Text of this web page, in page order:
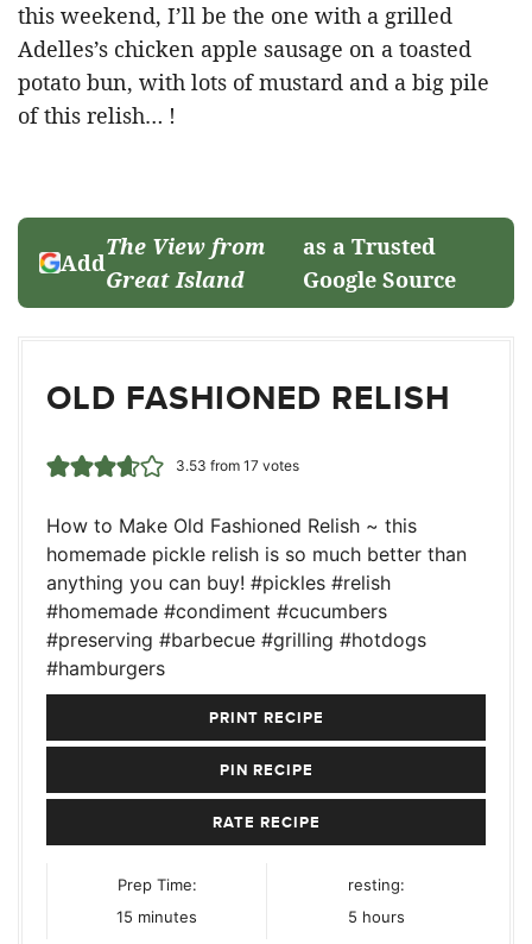
this weekend, I’ll be the one with a grilled
Adelles’s chicken apple sausage on a toasted
potato bun, with lots of mustard and a big pile
of this relish… !
Add
The View from
Great Island
as a Trusted
Google Source
OLD FASHIONED RELISH
3.53 from 17votes
How to Make Old Fashioned Relish ~ this
homemade pickle relish is so much better than
anything you can buy! #pickles #relish
#homemade #condiment #cucumbers
#preserving #barbecue #grilling #hotdogs
#hamburgers
PRINT RECIPE
PIN RECIPE
RATE RECIPE
Prep Time:
15 minutes
minutes
resting:
5 hours
hours